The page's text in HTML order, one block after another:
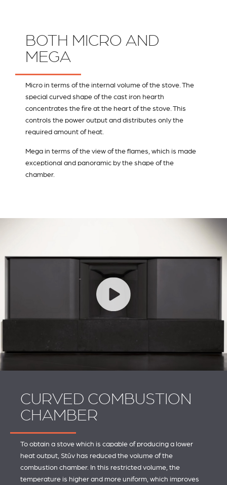
BOTH MICRO AND
MEGA
Micro in terms of the internal volume of the stove. The
special curved shape of the cast iron hearth
concentrates the fire at the heart of the stove. This
controls the power output and distributes only the
required amount of heat.
Mega in terms of the view of the flames, which is made
exceptional and panoramic by the shape of the
chamber.
CURVED COMBUSTION
CHAMBER
To obtain a stove which is capable of producing a lower
heat output, Stûv has reduced the volume of the
combustion chamber. In this restricted volume, the
temperature is higher and more uniform, which improves